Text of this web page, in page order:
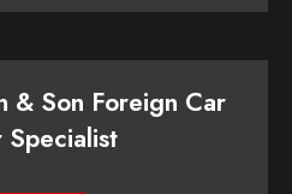
& Son Foreign Car
Specialist